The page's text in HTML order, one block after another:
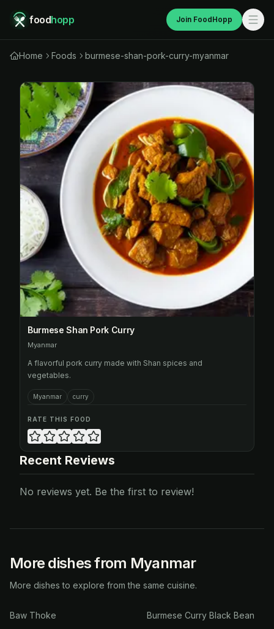
foodhopp Join FoodHopp
Home Foods burmese-shan-pork-curry-myanmar
Burmese Shan Pork Curry
Myanmar
A flavorful pork curry made with Shan spices and
vegetables.
Myanmar curry
RATE THIS FOOD
Recent Reviews
No reviews yet. Be the first to review!
More dishes from Myanmar
More dishes to explore from the same cuisine.
Baw Thoke
Burmese Curry Black Bean